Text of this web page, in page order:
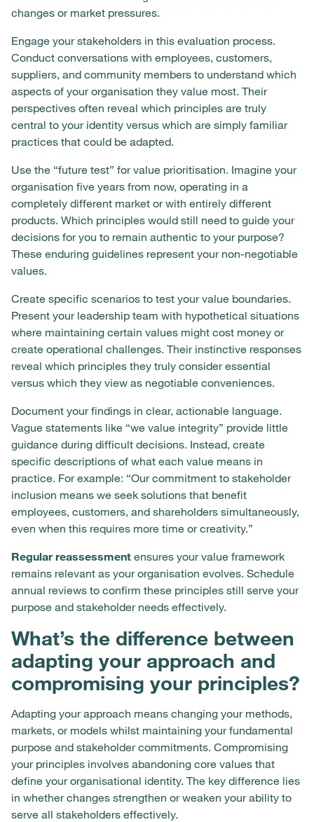
changes or market pressures.
Engage your stakeholders in this evaluation process.
Conduct conversations with employees, customers,
suppliers, and community members to understand which
aspects of your organisation they value most. Their
perspectives often reveal which principles are truly
central to your identity versus which are simply familiar
practices that could be adapted.
Use the “future test” for value prioritisation. Imagine your
organisation five years from now, operating in a
completely different market or with entirely different
products. Which principles would still need to guide your
decisions for you to remain authentic to your purpose?
These enduring guidelines represent your non-negotiable
values.
Create specific scenarios to test your value boundaries.
Present your leadership team with hypothetical situations
where maintaining certain values might cost money or
create operational challenges. Their instinctive responses
reveal which principles they truly consider essential
versus which they view as negotiable conveniences.
Document your findings in clear, actionable language.
Vague statements like “we value integrity” provide little
guidance during difficult decisions. Instead, create
specific descriptions of what each value means in
practice. For example: “Our commitment to stakeholder
inclusion means we seek solutions that benefit
employees, customers, and shareholders simultaneously,
even when this requires more time or creativity.”
Regular reassessment ensures your value framework
remains relevant as your organisation evolves. Schedule
annual reviews to confirm these principles still serve your
purpose and stakeholder needs effectively.
What’s the difference between
adapting your approach and
compromising your principles?
Adapting your approach means changing your methods,
markets, or models whilst maintaining your fundamental
purpose and stakeholder commitments. Compromising
your principles involves abandoning core values that
define your organisational identity. The key difference lies
in whether changes strengthen or weaken your ability to
serve all stakeholders effectively.